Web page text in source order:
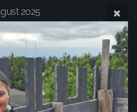
2025